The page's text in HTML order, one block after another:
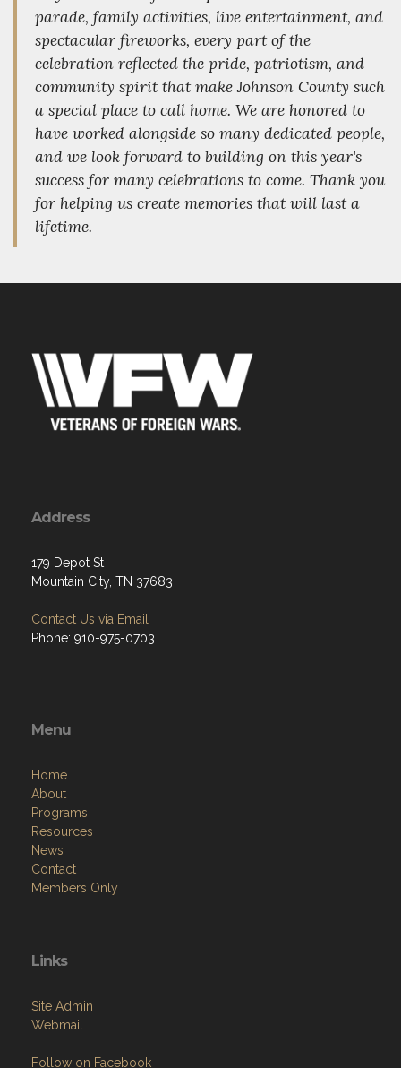
parade, family activities, live entertainment, and
spectacular fireworks, every part of the
celebration reflected the pride, patriotism, and
community spirit that make Johnson County such
a special place to call home. We are honored to
have worked alongside so many dedicated people,
and we look forward to building on this year's
success for many celebrations to come. Thank you
for helping us create memories that will last a
lifetime.
Address
179 Depot St
Mountain City, TN 37683
Contact Us via Email
Phone: 910-975-0703
Menu
Home
About
Programs
Resources
News
Contact
Members Only
Links
Site Admin
Webmail
Follow on Facebook